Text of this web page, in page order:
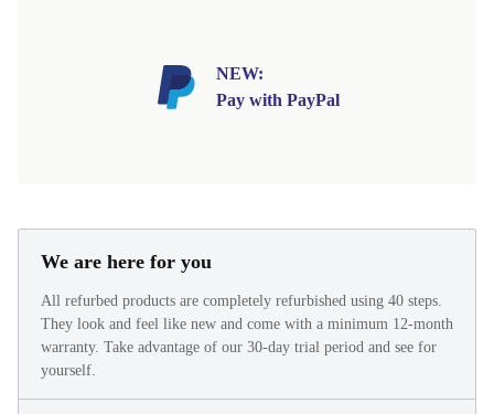
NEW:
Pay with PayPal
We are here for you
All refurbed products are completely refurbished using 40 steps.
They look and feel like new and come with a minimum 12-month
warranty. Take advantage of our 30-day trial period and see for
yourself.